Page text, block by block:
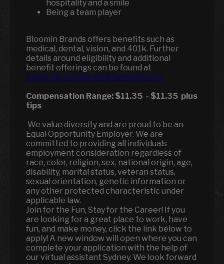
hospitality and a smile
Being a team player
Bloomin Brands offers benefits such as
medical, dental, vision, and 401k. Further
details around eligibility and additional
benefit offerings can be found at
https://bloominbrandsbenefits.com/
Compensation Range: $11.35 - $11.35 plus
tips
We value diversity and are proud to be an
Equal Opportunity Employer. We are
committed to providing all individuals
employment consideration regardless of
race, color, religion, sex, national origin, age,
disability, marital status, veteran status,
sexual orientation, genetic information or
any other protected characteristic under
applicable law.
Join for the Fun, Stay for the Career! If you
are looking for a great place to work, have
fun, and make money, click the link below to
apply! A new window will open where you can
complete your application with the help of
our virtual assistant Sydney. We look forward